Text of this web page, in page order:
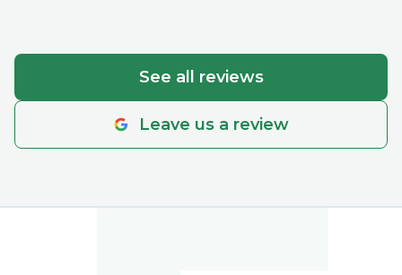
cares about the final result and wants
everything to look just right for you. His pricing
feels very reasonable for the quality and
around our yard. I’d highly recommend.
See all reviews
Leave us a review